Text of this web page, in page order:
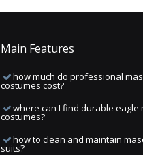
Main Features
how much do professional
costumes cost?
where can I find durable eagle
costumes?
how to clean and maintain
suits?